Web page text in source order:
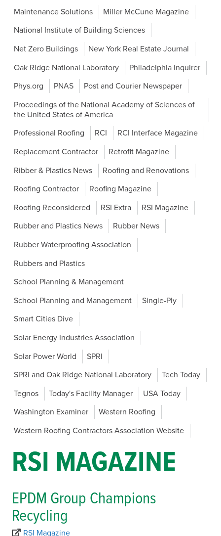
Maintenance Solutions
Miller McCune Magazine
National Institute of Building Sciences
Net Zero Buildings
New York Real Estate Journal
Oak Ridge National Laboratory
Philadelphia Inquirer
Phys.org
PNAS
Post and Courier Newspaper
Proceedings of the National Academy of Sciences of
the United States of America
Professional Roofing
RCI
RCI Interface Magazine
Replacement Contractor
Retrofit Magazine
Ribber & Plastics News
Roofing and Renovations
Roofing Contractor
Roofing Magazine
Roofing Reconsidered
RSI Extra
RSI Magazine
Rubber and Plastics News
Rubber News
Rubber Waterproofing Association
Rubbers and Plastics
School Planning & Management
School Planning and Management
Single-Ply
Smart Cities Dive
Solar Energy Industries Association
Solar Power World
SPRI
SPRI and Oak Ridge National Laboratory
Tech Today
Tegnos
Today's Facility Manager
USA Today
Washington Examiner
Western Roofing
Western Roofing Contractors Association Website
RSI MAGAZINE
EPDM Group Champions
Recycling
RSI Magazine